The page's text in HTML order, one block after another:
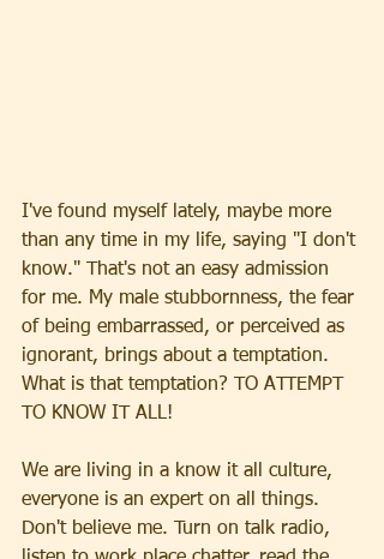
I've found myself lately, maybe more
than any time in my life, saying "I don't
know." That's not an easy admission
for me. My male stubbornness, the fear
of being embarrassed, or perceived as
ignorant, brings about a temptation.
What is that temptation? TO ATTEMPT
TO KNOW IT ALL!
We are living in a know it all culture,
everyone is an expert on all things.
Don't believe me. Turn on talk radio,